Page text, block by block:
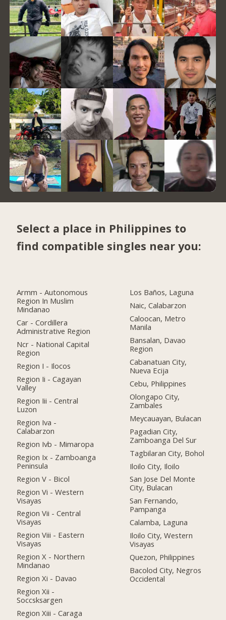
Select a place in Philippines to
find compatible singles near you:
Armm - Autonomous
Region In Muslim
Mindanao
Car - Cordillera
Administrative Region
Ncr - National Capital
Region
Region I - Ilocos
Region Ii - Cagayan
Valley
Region Iii - Central
Luzon
Region Iva -
Calabarzon
Region Ivb - Mimaropa
Region Ix - Zamboanga
Peninsula
Region V - Bicol
Region Vi - Western
Visayas
Region Vii - Central
Visayas
Region Viii - Eastern
Visayas
Region X - Northern
Mindanao
Region Xi - Davao
Region Xii -
Soccsksargen
Region Xiii - Caraga
Los Baños, Laguna
Naic, Calabarzon
Caloocan, Metro
Manila
Bansalan, Davao
Region
Cabanatuan City,
Nueva Ecija
Cebu, Philippines
Olongapo City,
Zambales
Meycauayan, Bulacan
Pagadian City,
Zamboanga Del Sur
Tagbilaran City, Bohol
Iloilo City, Iloilo
San Jose Del Monte
City, Bulacan
San Fernando,
Pampanga
Calamba, Laguna
Iloilo City, Western
Visayas
Quezon, Philippines
Bacolod City, Negros
Occidental